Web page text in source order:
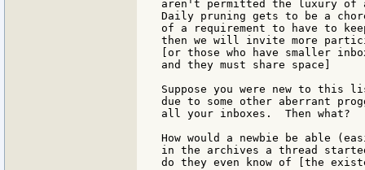
aren't permitted the luxury
Daily pruning gets to be a
of a requirement to have to
then we will invite more
[or those who have smaller
and they must share space]
Suppose you were new to
due to some other aberrant
all your inboxes.  Then what?
How would a newbie be able
in the archives a thread
do they even know of [the